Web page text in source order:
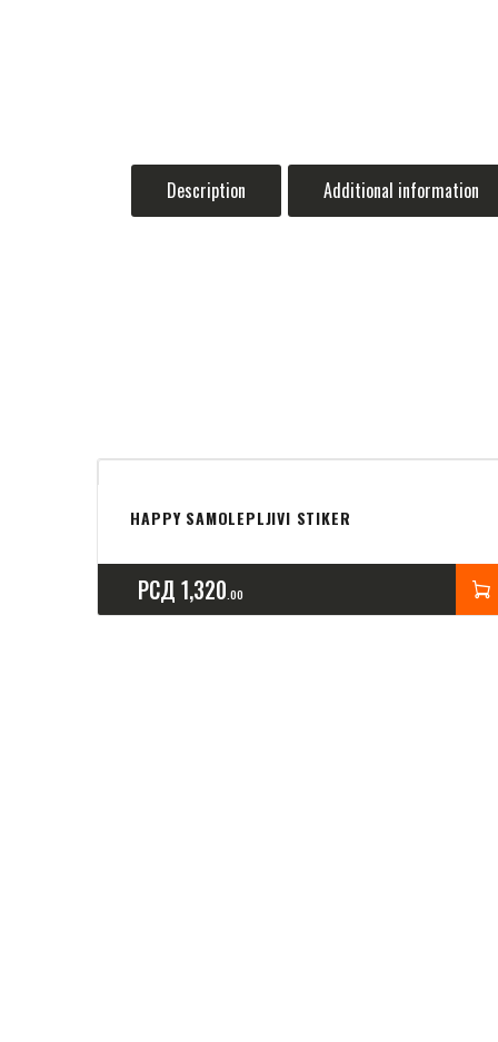
Description Additional information
HAPPY SAMOLEPLJIVI STIKER
РСД 1,320 00